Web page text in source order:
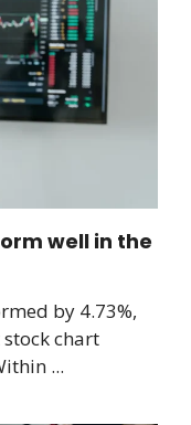
well in the
by 4.73%,
chart
...